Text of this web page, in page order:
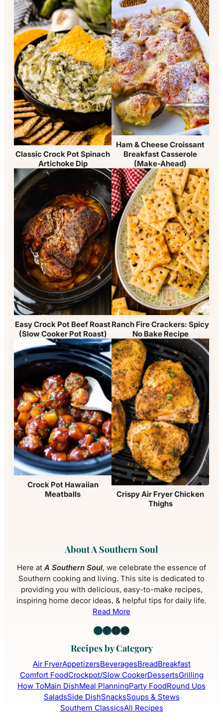
Classic Crock Pot Spinach
Artichoke Dip
Ham & Cheese Croissant
Breakfast Casserole
(Make-Ahead)
Easy Crock Pot Beef Roast
(Slow Cooker Pot Roast)
Ranch Fire Crackers: Spicy
No Bake Recipe
Crock Pot Hawaiian
Meatballs
Crispy Air Fryer Chicken
Thighs
About A Southern Soul
Here atA Southern Soul, we celebrate the essence of
Southern cooking and living. This site is dedicated to
providing you with delicious, easy-to-make recipes,
inspiring home decor ideas, & helpful tips for daily life.
Read More
Instagram
Pinterest
Facebook
YouTube
Recipes by Category
Air FryerAppetizersBeveragesBreadBreakfast
Comfort FoodCrockpot/Slow CookerDessertsGrilling
How ToMain DishMeal PlanningParty FoodRound Ups
SaladsSide DishSnacksSoups & Stews
Southern ClassicsAll Recipes